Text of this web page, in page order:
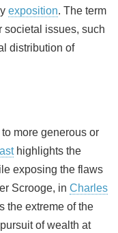
exposition. The term
societal issues, such
distribution of
to more generous or
highlights the
exposing the flaws
Scrooge, in Charles
the extreme of the
of wealth at